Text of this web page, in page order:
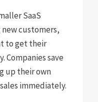
SaaS
new customers,
to get their
Companies save
up their own
immediately.